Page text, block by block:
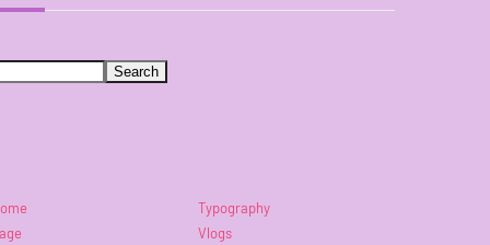
Typography
Vlogs